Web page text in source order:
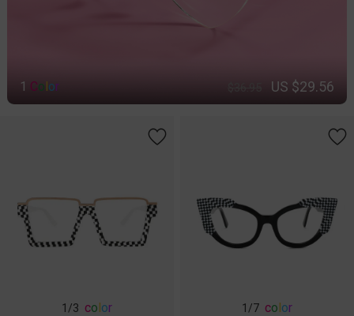
1 Color US $29.56
1 /3 co or 1/7 co or